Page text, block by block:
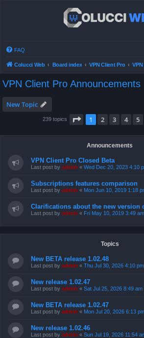
FAQ
Colucci Web Board index VPN Client Pro
VPN Client Pro Announcements
New Topic
239 topics Page 1of 10
1 2 3 4 5
Announcements
VPN Client Pro Closed Beta
Last post by admin « Wed Dec 20, 2023 4:10
Subscriptions features comparison
Last post by admin « Mon Jun 10, 2019 1:18
Clarifications about the new version
Last post by admin « Fri May 10, 2019 3:49 am
Topics
New BETA release 1.02.48
Last post by admin « Thu Jul 30, 2026 4:10 pm
New release 1.02.47
Last post by admin « Sat Jul 25, 2026 8:49 am
New BETA release 1.02.47
Last post by admin « Mon Jul 20, 2026 6:13
New release 1.02.46
Last post by admin « Sun Jul 19, 2026 11:54